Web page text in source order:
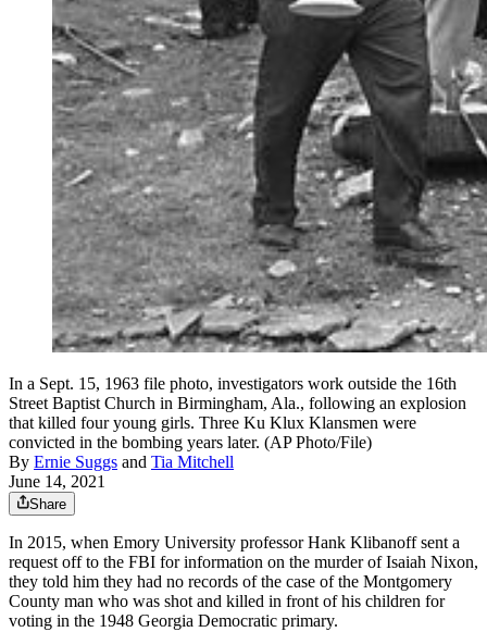
In a Sept. 15, 1963 file photo, investigators work outside the 16th
Street Baptist Church in Birmingham, Ala., following an explosion
that killed four young girls. Three Ku Klux Klansmen were
convicted in the bombing years later. (AP Photo/File)
By Ernie Suggs and Tia Mitchell
June 14, 2021
Share
In 2015, when Emory University professor Hank Klibanoff sent a
request off to the FBI for information on the murder of Isaiah Nixon,
they told him they had no records of the case of the Montgomery
County man who was shot and killed in front of his children for
voting in the 1948 Georgia Democratic primary.